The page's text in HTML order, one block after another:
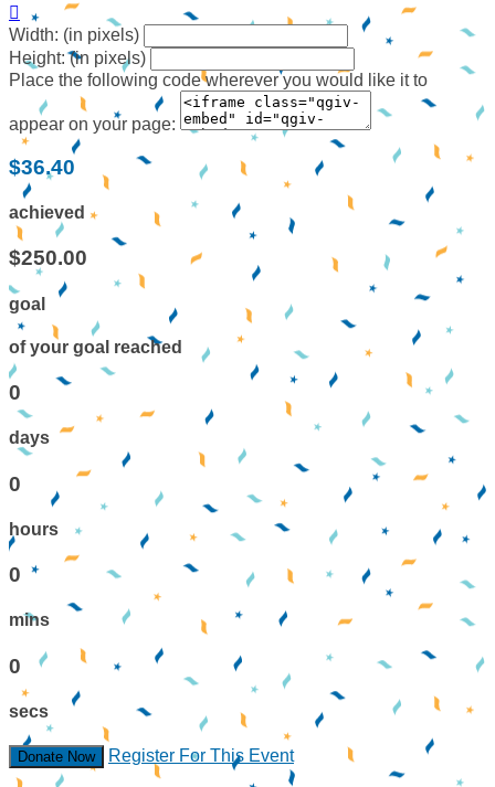

Width: (in pixels)
Height: (in pixels)
Place the following code wherever you would like it to
appear on your page:
$36.40
achieved
$250.00
goal
of your goal reached
0
days
0
hours
0
mins
0
secs
Donate Now Register For This Event